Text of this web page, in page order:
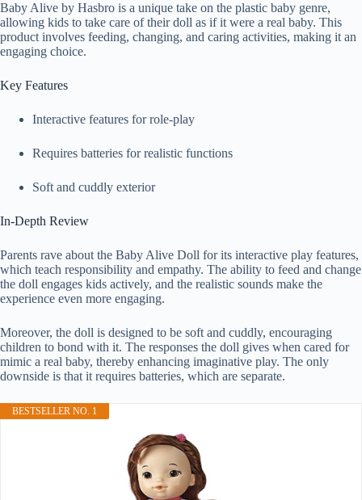
Baby Alive by Hasbro is a unique take on the plastic baby genre,
allowing kids to take care of their doll as if it were a real baby. This
product involves feeding, changing, and caring activities, making it an
engaging choice.
Key Features
Interactive features for role-play
Requires batteries for realistic functions
Soft and cuddly exterior
In-Depth Review
Parents rave about the Baby Alive Doll for its interactive play features,
which teach responsibility and empathy. The ability to feed and change
the doll engages kids actively, and the realistic sounds make the
experience even more engaging.
Moreover, the doll is designed to be soft and cuddly, encouraging
children to bond with it. The responses the doll gives when cared for
mimic a real baby, thereby enhancing imaginative play. The only
downside is that it requires batteries, which are separate.
BESTSELLER NO. 1